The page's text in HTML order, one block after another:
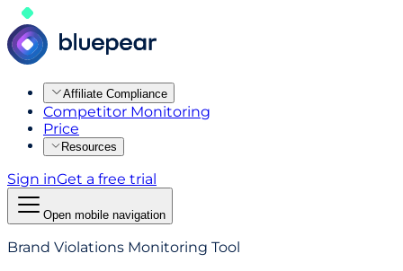
Affiliate Compliance
Competitor Monitoring
Price
Resources
Sign inGet a free trial
Open mobile navigation
Brand Violations Monitoring Tool